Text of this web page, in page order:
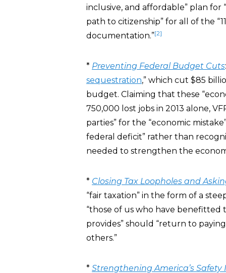
inclusive, and affordable” plan
path to citizenship” for all of the
documentation.”[2]
* Preventing Federal Budget Cuts
sequestration,” which cut $85
budget. Claiming that these
750,000 lost jobs in 2013 alone,
parties” for the “economic
federal deficit” rather than
needed to strengthen the
* Closing Tax Loopholes and
“fair taxation” in the form of a
“those of us who have
provides” should “return to
others.”
* Strengthening America’s Safety